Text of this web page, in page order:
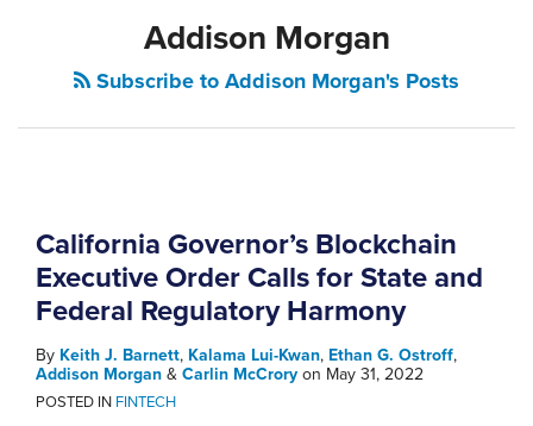
Addison Morgan
Subscribe to Addison Morgan's Posts
California Governor’s Blockchain
Executive Order Calls for State and
Federal Regulatory Harmony
By Keith J. Barnett, Kalama Lui-Kwan, Ethan G. Ostroff,
Addison Morgan & Carlin McCrory on May 31, 2022
POSTED IN FINTECH